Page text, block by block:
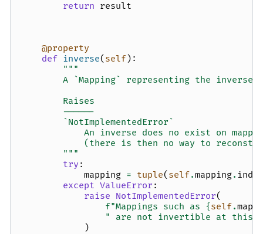
return result
@property
def inverse( self):
"""
A `Mapping` representing the inverse
        Raises
        ------
        `NotImplementedError`
An inverse does no exist on
(there is then no way to
        """
try :
mapping = tuple( self.mapping. index
except ValueError :
raise NotImplementedError(
f"Mappings such as {self.
" are not invertible at this
)